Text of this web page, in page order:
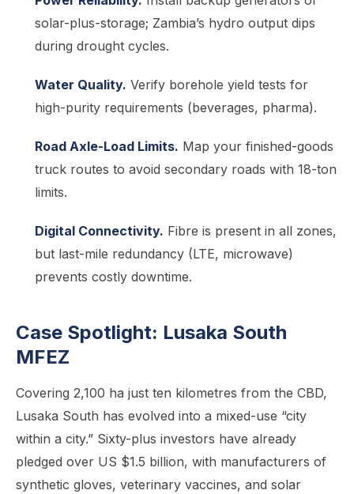
solar-plus-storage; Zambia’s hydro output dips
during drought cycles.
Water Quality. Verify borehole yield tests for
high-purity requirements (beverages, pharma).
Road Axle-Load Limits. Map your finished-goods
truck routes to avoid secondary roads with 18-ton
limits.
Digital Connectivity. Fibre is present in all zones,
but last-mile redundancy (LTE, microwave)
prevents costly downtime.
Case Spotlight: Lusaka South
MFEZ
Covering 2,100 ha just ten kilometres from the CBD,
Lusaka South has evolved into a mixed-use “city
within a city.” Sixty-plus investors have already
pledged over US $1.5 billion, with manufacturers of
synthetic gloves, veterinary vaccines, and solar